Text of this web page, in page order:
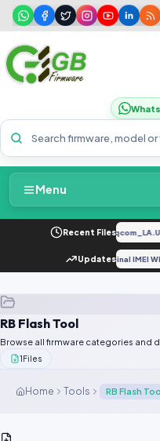
Menu
Home
Packages & Pricing
Request File
Recent Files
Updates
realme RMX3511 Repair Original IMEI
RB Flash Tool
Browse all firmware categories and
1Files
Home Tools RB Flash